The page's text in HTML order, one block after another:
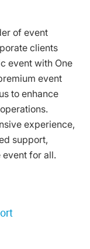
of event
clients
event with One
event
to enhance
experience,
support,
for all.